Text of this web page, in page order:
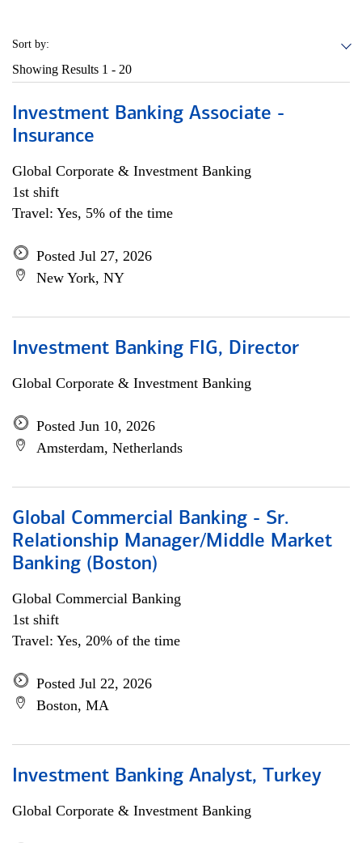
Sort by:
Showing Results 1 - 20
Investment Banking Associate -
Insurance
Global Corporate & Investment Banking
1st shift
Travel: Yes, 5% of the time
Posted Jul 27, 2026
New York, NY
Investment Banking FIG, Director
Global Corporate & Investment Banking
Posted Jun 10, 2026
Amsterdam, Netherlands
Global Commercial Banking - Sr.
Relationship Manager/Middle Market
Banking (Boston)
Global Commercial Banking
1st shift
Travel: Yes, 20% of the time
Posted Jul 22, 2026
Boston, MA
Investment Banking Analyst, Turkey
Global Corporate & Investment Banking